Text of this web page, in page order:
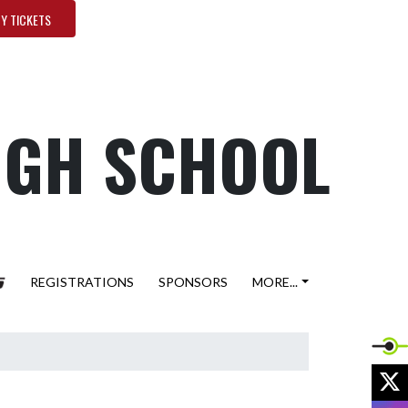
TICKETS
SCHOOL
REGISTRATIONS SPONSORS MORE...